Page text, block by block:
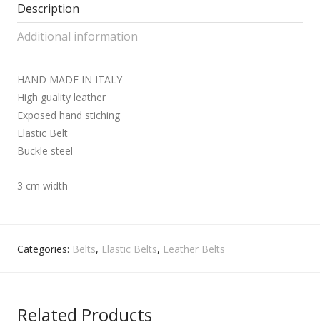
Description
Additional information
HAND MADE IN ITALY
High guality leather
Exposed hand stiching
Elastic Belt
Buckle steel
3 cm width
Categories: Belts, Elastic Belts, Leather Belts
Related Products